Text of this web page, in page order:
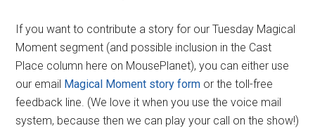
If you want to contribute a story for our Tuesday Magical
Moment segment (and possible inclusion in the Cast
Place column here on MousePlanet), you can either use
our email Magical Moment story form or the toll-free
feedback line. (We love it when you use the voice mail
system, because then we can play your call on the show!)